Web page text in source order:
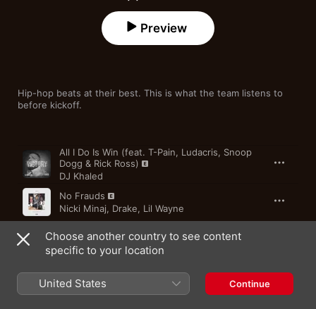
Hip-hop beats at their best. This is what the team listens to
before kickoff.
Preview
All I Do Is Win (feat. T-Pain, Ludacris, Snoop
Dogg & Rick Ross)
DJ Khaled
No Frauds
Nicki Minaj, Drake, Lil Wayne
U-RITE
THEY.
New Level (feat. Future)
A$AP Ferg
Choose another country to see content
specific to your location
United States Continue